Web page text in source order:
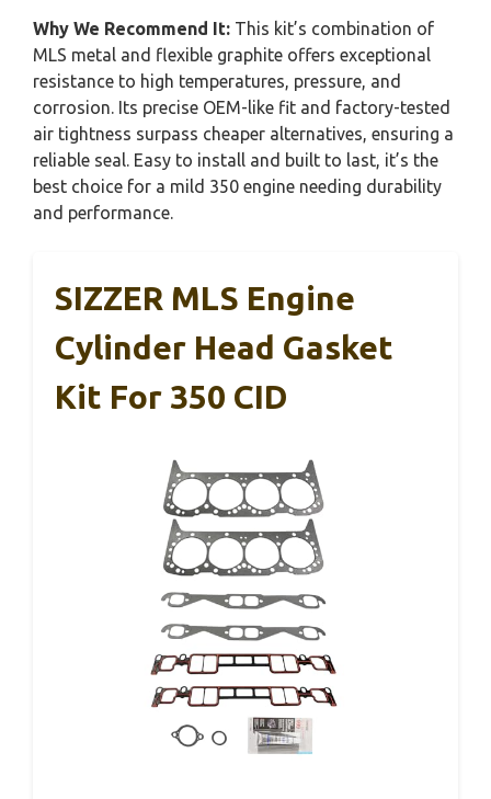
Why We Recommend It: This kit’s combination of
MLS metal and flexible graphite offers exceptional
resistance to high temperatures, pressure, and
corrosion. Its precise OEM-like fit and factory-tested
air tightness surpass cheaper alternatives, ensuring a
reliable seal. Easy to install and built to last, it’s the
best choice for a mild 350 engine needing durability
and performance.
SIZZER MLS Engine
Cylinder Head Gasket
Kit For 350 CID